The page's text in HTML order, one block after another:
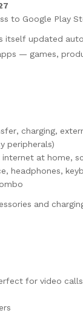
to Google Play
itself updated
— games,
charging,
peripherals)
at home,
headphones,
and
for video